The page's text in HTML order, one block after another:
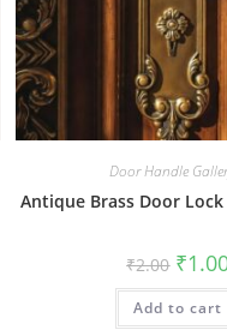
Door Handle
Antique Brass Door
₹2.00 price
was:
₹2.00.
₹
Add to cart